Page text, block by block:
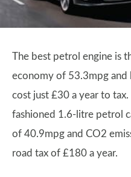
The best petrol engine is
economy of 53.3mpg and
cost just £30 a year to
fashioned 1.6-litre petrol
of 40.9mpg and CO2
road tax of £180 a year.